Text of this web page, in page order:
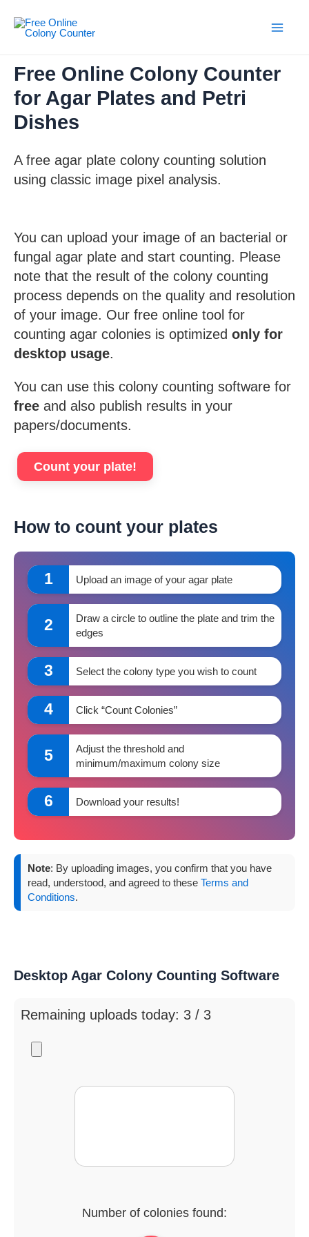
Menu
Free Online Colony Counter
for Agar Plates and Petri
Dishes
A free agar plate colony counting solution
using classic image pixel analysis.
You can upload your image of an bacterial or
fungal agar plate and start counting. Please
note that the result of the colony counting
process depends on the quality and resolution
of your image. Our free online tool for
counting agar colonies is optimized only for
desktop usage.
You can use this colony counting software for
free and also publish results in your
papers/documents.
Count your plate!
How to count your plates
1 Upload an image of your agar plate
2
Draw a circle to outline the plate and trim the
edges
3 Select the colony type you wish to count
4 Click “Count Colonies”
5
Adjust the threshold and
minimum/maximum colony size
6 Download your results!
Note: By uploading images, you confirm that you have
read, understood, and agreed to these Terms and
Conditions.
Desktop Agar Colony Counting Software
Remaining uploads today: 3 / 3
Number of colonies found: